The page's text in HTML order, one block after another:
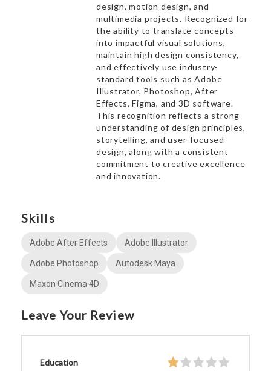
design, motion design, and
multimedia projects. Recognized for
the ability to translate concepts
into impactful visual solutions,
maintain high design consistency,
and effectively use industry-
standard tools such as Adobe
Illustrator, Photoshop, After
Effects, Figma, and 3D software.
This recognition reflects a strong
understanding of design principles,
storytelling, and user-focused
design, along with a consistent
commitment to creative excellence
and innovation.
Skills
Adobe After Effects Adobe Illustrator
Adobe Photoshop Autodesk Maya
Maxon Cinema 4D
Leave Your Review
Education